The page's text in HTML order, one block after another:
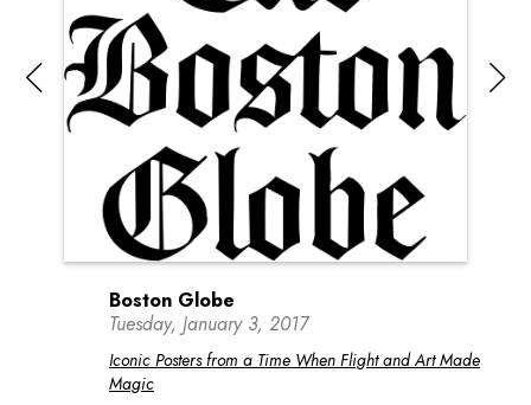
Boston Globe
Tuesday, January 3, 2017
Iconic Posters from a Time When Flight and Art Made
Magic